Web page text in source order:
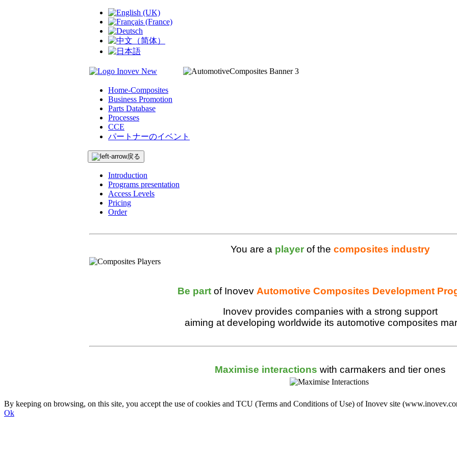
Home-Composites
Business Promotion
Parts Database
Processes
CCE
パートナーのイベント
戻る
Introduction
Programs presentation
Access Levels
Pricing
Order
You are a playerof the composites industry
Be partof Inovev Automotive Composites Development
Inovev provides companies with a strong support
aiming at developing worldwide its automotive composites
Maximise interactions with carmakers and tier ones
By keeping on browsing, on this site, you accept the use of cookies and TCU (Terms and Conditions of Use) of Inovev site
Ok